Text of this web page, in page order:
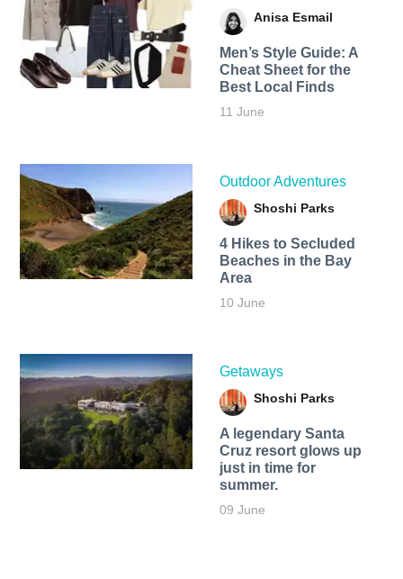
Anisa Esmail
Men’s Style Guide: A
Cheat Sheet for the
Best Local Finds
11 June
Outdoor Adventures
Shoshi Parks
4 Hikes to Secluded
Beaches in the Bay
Area
10 June
Getaways
Shoshi Parks
A legendary Santa
Cruz resort glows up
just in time for
summer.
09 June